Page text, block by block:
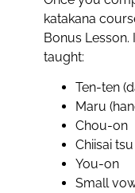
katakana
Bonus Lesson.
taught:
Ten-ten
Maru
Chou-on
Chiisai tsu
You-on
Small